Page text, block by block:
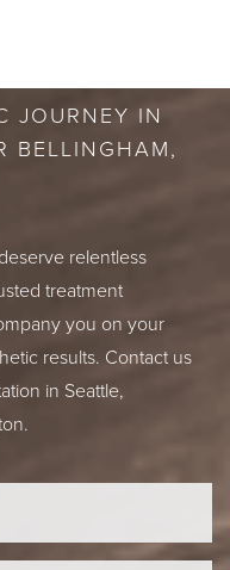
JOURNEY IN
BELLINGHAM,
relentless
treatment
you on your
results. Contact us
in Seattle,